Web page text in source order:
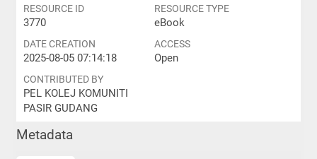
RESOURCE ID
3770
RESOURCE TYPE
eBook
DATE CREATION
2025-08-05 07:14:18
ACCESS
Open
CONTRIBUTED BY
PEL KOLEJ KOMUNITI
PASIR GUDANG
Metadata